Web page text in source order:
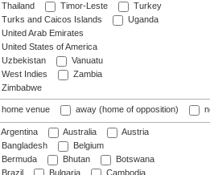
Thailand
Timor-Leste
Turkey
Turks and Caicos Islands
Uganda
United Arab Emirates
United States of America
Uzbekistan
Vanuatu
West Indies
Zambia
Zimbabwe
home venue away (home of opposition)
Argentina Australia
Austria
Bangladesh
Belgium
Bermuda
Bhutan
Botswana
Brazil
Bulgaria
Cambodia